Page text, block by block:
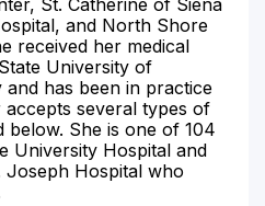
and North Shore
received her medical
University of
and has been in practice
several types of
below. She is one of 104
University Hospital and
Hospital who